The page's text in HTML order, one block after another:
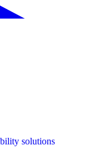
solutions